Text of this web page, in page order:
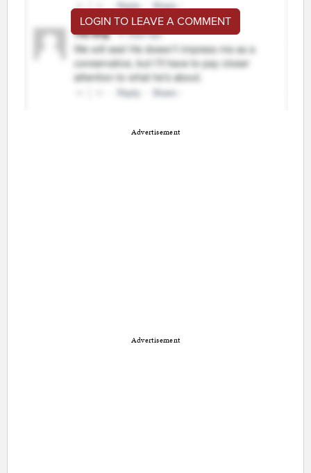
LOGIN TO LEAVE A COMMENT
Advertisement
Advertisement